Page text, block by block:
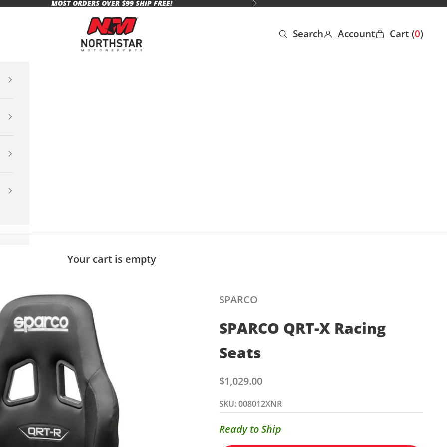
MOST ORDERS OVER $99 SHIP FREE! Next
Northstar Motorsports
Open search
Search
Open account page
Account
Open cart
Cart (0)
Your cart is empty
SPARCO
SPARCO QRT-X Racing
Seats
Sale price
$1,029.00
SKU: 008012XNR
Ready to Ship